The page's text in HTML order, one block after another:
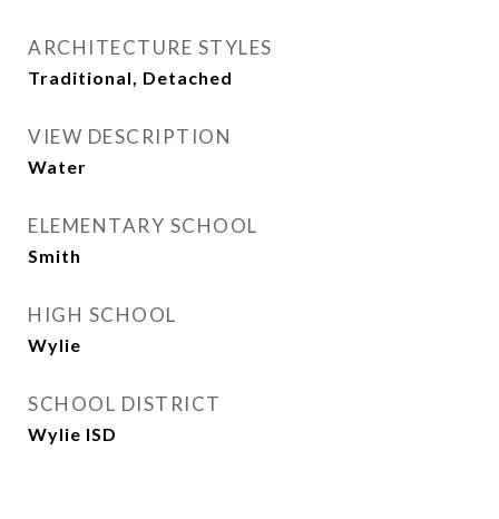
ARCHITECTURE STYLES
Traditional, Detached
VIEW DESCRIPTION
Water
ELEMENTARY SCHOOL
Smith
HIGH SCHOOL
Wylie
SCHOOL DISTRICT
Wylie ISD